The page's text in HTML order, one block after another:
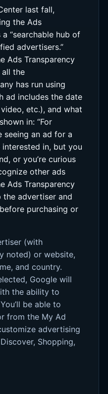
last fall,
the Ads
“searchable hub of
advertisers.”
Ads Transparency
the
has run using
ad includes the date
etc.), and what
in: “For
seeing an ad for a
interested in, but you
or you’re curious
other ads
Ads Transparency
the advertiser and
purchasing or
(with
noted) or website,
and country.
Google will
the ability to
be able to
from the My Ad
advertising
Shopping,